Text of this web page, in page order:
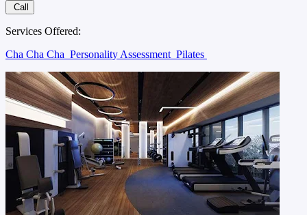
Call
Services Offered:
Cha Cha Cha Personality Assessment Pilates